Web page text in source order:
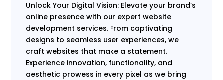
Unlock Your Digital Vision: Elevate your brand’s
online presence with our expert website
development services. From captivating
designs to seamless user experiences, we
craft websites that make a statement.
Experience innovation, functionality, and
aesthetic prowess in every pixel as we bring